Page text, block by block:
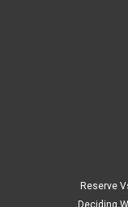
Reserve
Deciding